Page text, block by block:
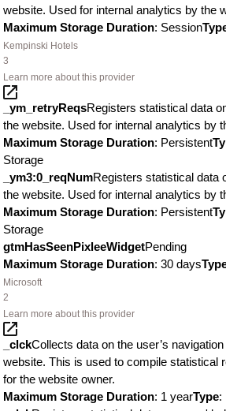
website. Used for internal analytics by the
Maximum Storage Duration: Session
Kempinski Hotels
3
Learn more about this provider
_ym_retryReqsRegisters statistical data
the website. Used for internal analytics by
Maximum Storage Duration: Persistent
Storage
_ym3:0_reqNumRegisters statistical data
the website. Used for internal analytics by
Maximum Storage Duration: Persistent
Storage
gtmHasSeenPixleeWidgetPending
Maximum Storage Duration: 30 days
Microsoft
2
Learn more about this provider
_clckCollects data on the user’s
website. This is used to compile statistical
for the website owner.
Maximum Storage Duration: 1 yearType: